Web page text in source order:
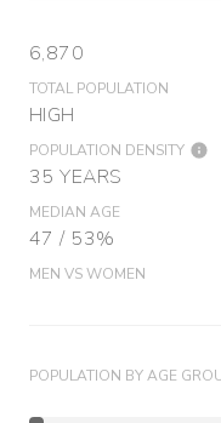
6,870
TOTAL POPULATION
HIGH
POPULATION DENSITY
35 YEARS
MEDIAN AGE
47 / 53%
MEN VS WOMEN
POPULATION BY AGE